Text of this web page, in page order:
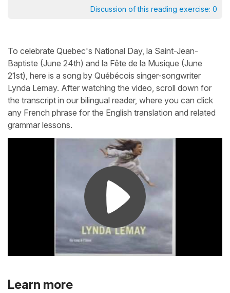
Discussion of this reading exercise: 0
To celebrate Quebec's National Day, la Saint-Jean-
Baptiste (June 24th) and la Fête de la Musique (June
21st), here is a song by Québécois singer-songwriter
Lynda Lemay. After watching the video, scroll down for
the transcript in our bilingual reader, where you can click
any French phrase for the English translation and related
grammar lessons.
Learn more